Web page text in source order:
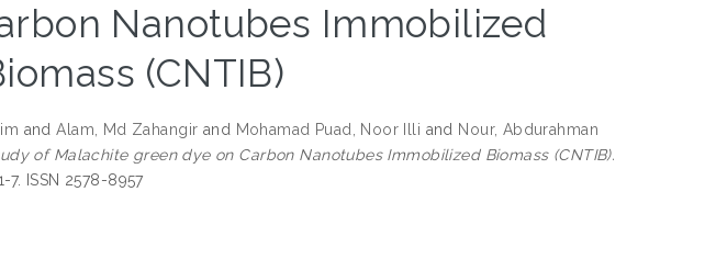
Nanotubes Immobilized
(CNTIB)
andAlam, Md Zahangir and Mohamad Puad, Noor Illi and Nour, Abdurahman
of Malachite green dye on Carbon Nanotubes Immobilized Biomass (CNTIB).
ISSN 2578-8957